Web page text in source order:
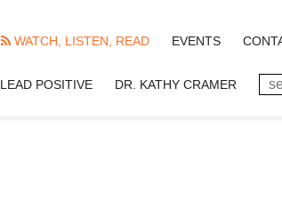
WATCH, LISTEN, READ EVENTS
LEAD POSITIVE DR. KATHY CRAMER